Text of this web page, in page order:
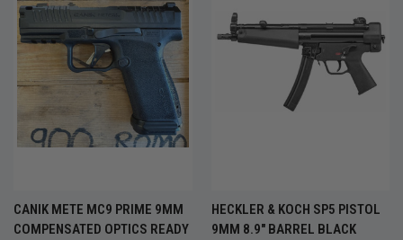
CANIK METE MC9 PRIME 9MM
COMPENSATED OPTICS READY
HECKLER & KOCH SP5 PISTOL
9MM 8.9" BARREL BLACK